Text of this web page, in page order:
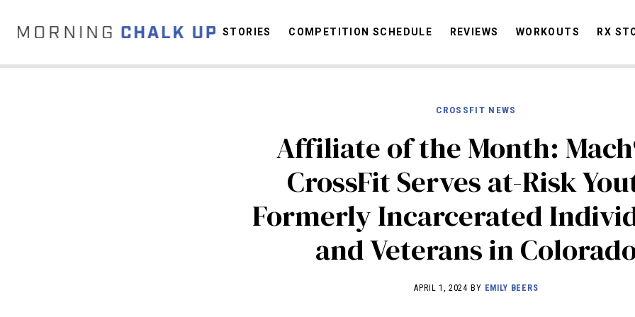
STORIES
COMPETITION SCHEDULE
REVIEWS
WORKOUTS
STORIES COMPETITION SCHEDULE REVIEWS WORKOUTS RX
CROSSFIT NEWS
Affiliate of the Month:
CrossFit Serves at-Risk
Formerly Incarcerated
and Veterans in
APRIL 1, 2024 BY EMILY BEERS